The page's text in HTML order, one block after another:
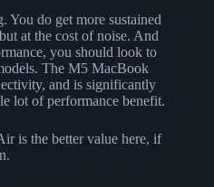
You do get more sustained
at the cost of noise. And
you should look to
The M5 MacBook
and is significantly
lot of performance benefit.
is the better value here, if